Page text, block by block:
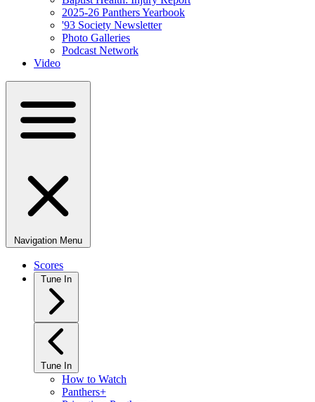
2025-26 Panthers Yearbook
'93 Society Newsletter
Photo Galleries
Podcast Network
Video
Navigation Menu
Scores
Tune In
Tune In
How to Watch
Panthers+